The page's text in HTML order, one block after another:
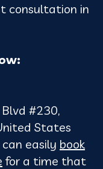
consultation in
#230,
States
can easily book
for a time that